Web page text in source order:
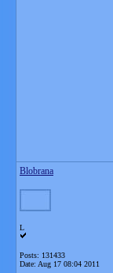
Blobrana
L
Posts: 131433
Date: Aug 17 08:04 2011